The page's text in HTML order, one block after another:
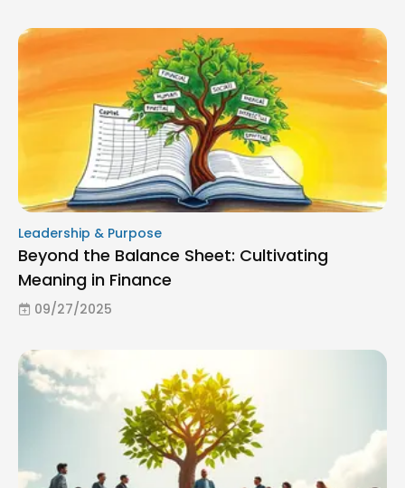
Leadership & Purpose
Beyond the Balance Sheet: Cultivating
Meaning in Finance
09/27/2025